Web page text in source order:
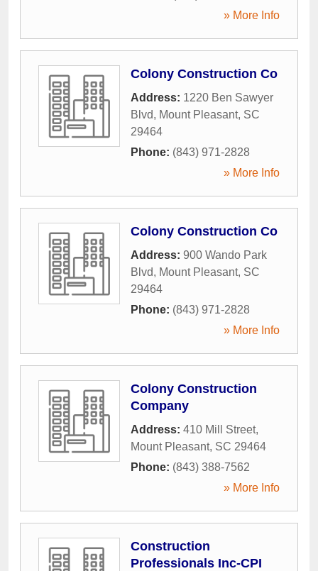
» More Info
Colony Construction Co
Address: 1220 Ben Sawyer
Blvd, Mount Pleasant, SC
29464
Phone: (843) 971-2828
» More Info
Colony Construction Co
Address: 900 Wando Park
Blvd, Mount Pleasant, SC
29464
Phone: (843) 971-2828
» More Info
Colony Construction
Company
Address: 410 Mill Street,
Mount Pleasant, SC 29464
Phone: (843) 388-7562
» More Info
Construction
Professionals Inc-CPI